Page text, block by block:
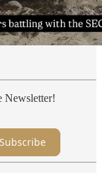
Newsletter!
Subscribe